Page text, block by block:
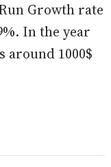
Growth rate
In the year
around 1000$